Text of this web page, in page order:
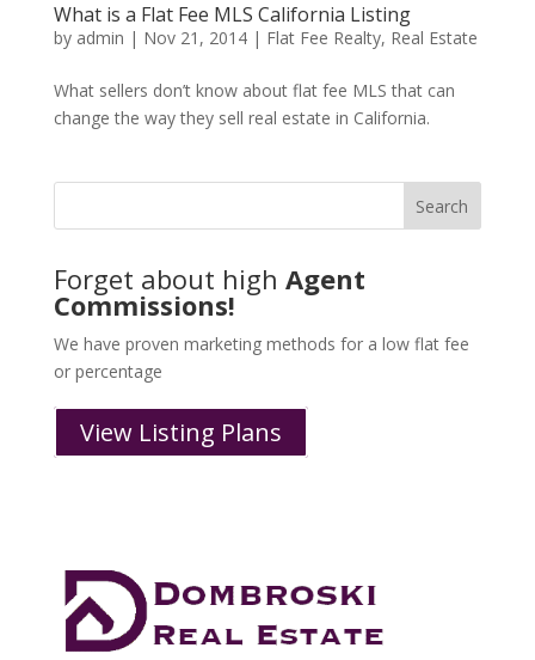
What is a Flat Fee MLS California Listing
by admin | Nov 21, 2014| Flat Fee Realty, Real Estate
What sellers don’t know about flat fee MLS that can
change the way they sell real estate in California.
Forget about high Agent
Commissions!
We have proven marketing methods for a low flat fee
or percentage
View Listing Plans